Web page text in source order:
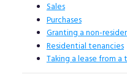
Sales
Purchases
Granting a non-
Residential tenancies
Taking a lease from